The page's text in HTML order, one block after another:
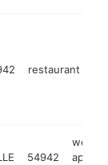
restaurant
54942
apparel